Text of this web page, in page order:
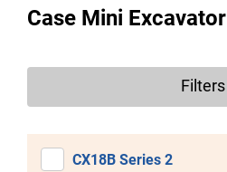
Case Mini Excavator
Filters
CX18B Series 2